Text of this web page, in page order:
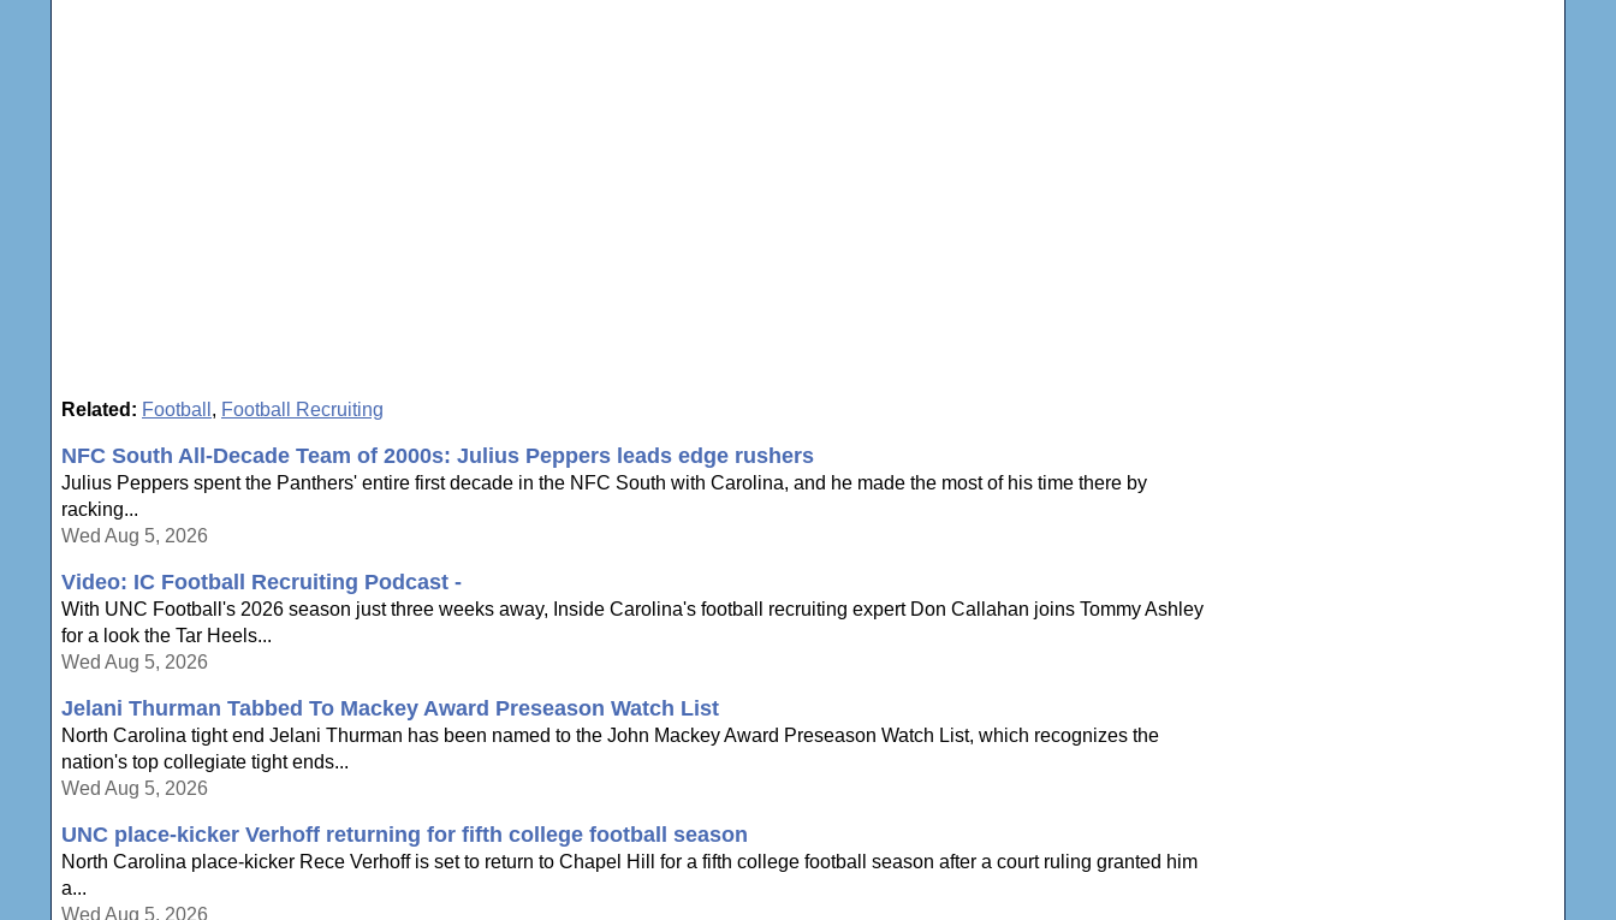
Related: Football , Football Recruiting
NFC South All-Decade Team of 2000s: Julius Peppers leads edge rushers
Julius Peppers spent the Panthers' entire first decade in the NFC South with Carolina, and he made the most of his time there by
racking...
Wed Aug 5, 2026
Video: IC Football Recruiting Podcast -
With UNC Football's 2026 season just three weeks away, Inside Carolina's football recruiting expert Don Callahan joins Tommy Ashley
for a look the Tar Heels...
Wed Aug 5, 2026
Jelani Thurman Tabbed To Mackey Award Preseason Watch List
North Carolina tight end Jelani Thurman has been named to the John Mackey Award Preseason Watch List, which recognizes the
nation's top collegiate tight ends...
Wed Aug 5, 2026
UNC place-kicker Verhoff returning for fifth college football season
North Carolina place-kicker Rece Verhoff is set to return to Chapel Hill for a fifth college football season after a court ruling granted him
a...
Wed Aug 5, 2026